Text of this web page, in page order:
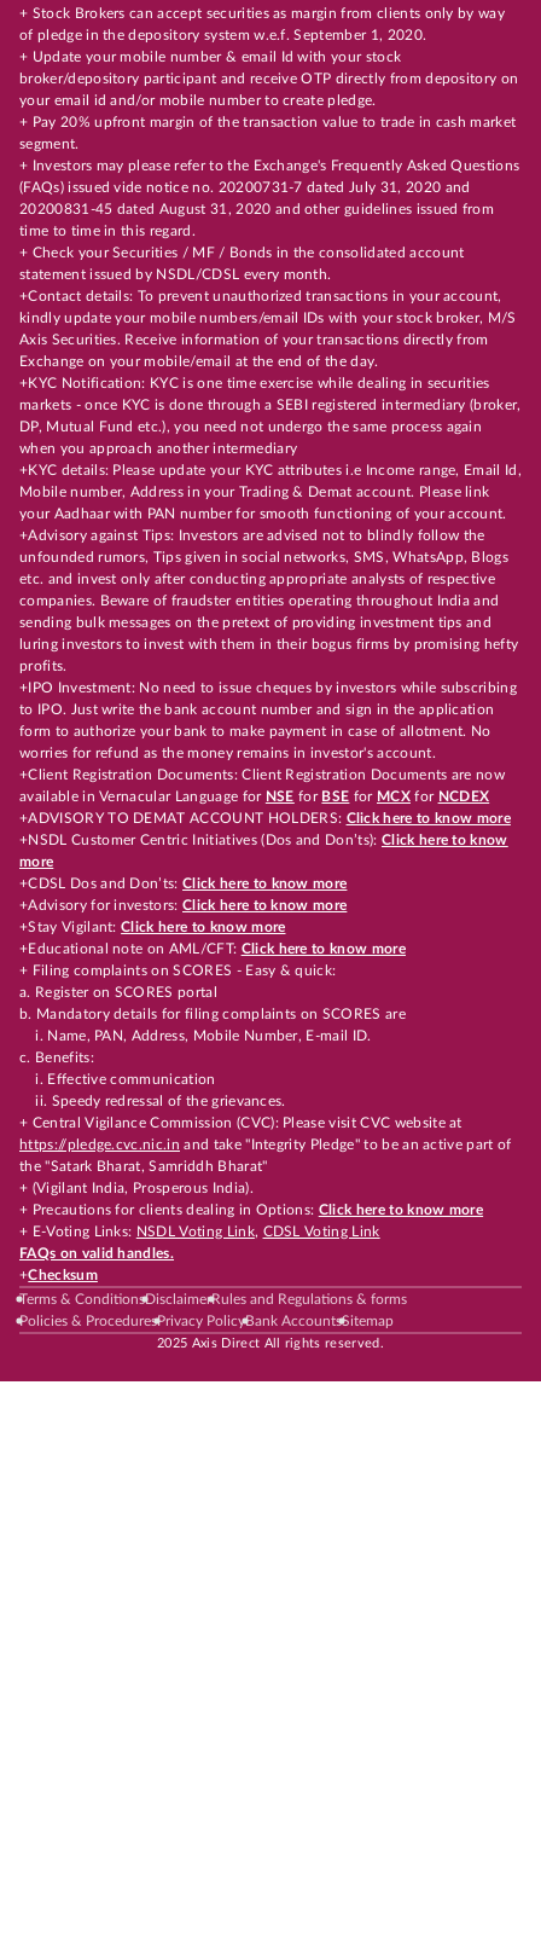
+ Stock Brokers can accept securities as margin from clients only by way
of pledge in the depository system w.e.f. September 1, 2020.
+ Update your mobile number & email Id with your stock
broker/depository participant and receive OTP directly from depository on
your email id and/or mobile number to create pledge.
+ Pay 20% upfront margin of the transaction value to trade in cash market
segment.
+ Investors may please refer to the Exchange's Frequently Asked Questions
(FAQs) issued vide notice no. 20200731-7 dated July 31, 2020 and
20200831-45 dated August 31, 2020 and other guidelines issued from
time to time in this regard.
+ Check your Securities / MF / Bonds in the consolidated account
statement issued by NSDL/CDSL every month.
+Contact details: To prevent unauthorized transactions in your account,
kindly update your mobile numbers/email IDs with your stock broker, M/S
Axis Securities. Receive information of your transactions directly from
Exchange on your mobile/email at the end of the day.
+KYC Notification: KYC is one time exercise while dealing in securities
markets - once KYC is done through a SEBI registered intermediary (broker,
DP, Mutual Fund etc.), you need not undergo the same process again
when you approach another intermediary
+KYC details: Please update your KYC attributes i.e Income range, Email Id,
Mobile number, Address in your Trading & Demat account. Please link
your Aadhaar with PAN number for smooth functioning of your account.
+Advisory against Tips: Investors are advised not to blindly follow the
unfounded rumors, Tips given in social networks, SMS, WhatsApp, Blogs
etc. and invest only after conducting appropriate analysts of respective
companies. Beware of fraudster entities operating throughout India and
sending bulk messages on the pretext of providing investment tips and
luring investors to invest with them in their bogus firms by promising hefty
profits.
+IPO Investment: No need to issue cheques by investors while subscribing
to IPO. Just write the bank account number and sign in the application
form to authorize your bank to make payment in case of allotment. No
worries for refund as the money remains in investor's account.
+Client Registration Documents: Client Registration Documents are now
available in Vernacular Language for NSE for BSE for MCX for NCDEX
+ADVISORY TO DEMAT ACCOUNT HOLDERS: Click here to know more
+NSDL Customer Centric Initiatives (Dos and Don’ts): Click here to know
more
+CDSL Dos and Don’ts:Click here to know more
+Advisory for investors: Click here to know more
+Stay Vigilant:Click here to know more
+Educational note on AML/CFT: Click here to know more
+ Filing complaints on SCORES - Easy & quick:
a. Register on SCORES portal
b. Mandatory details for filing complaints on SCORES are
i. Name, PAN, Address, Mobile Number, E-mail ID.
c. Benefits:
i. Effective communication
ii. Speedy redressal of the grievances.
+ Central Vigilance Commission (CVC): Please visit CVC website at
https://pledge.cvc.nic.in and take "Integrity Pledge" to be an active part of
the "Satark Bharat, Samriddh Bharat"
+ (Vigilant India, Prosperous India).
+ Precautions for clients dealing in Options: Click here to know more
+ E-Voting Links: NSDL Voting Link, CDSL Voting Link
FAQs on valid handles.
+Checksum
Terms & ConditionsDisclaimerRules and Regulations & forms
Policies & ProceduresPrivacy PolicyBank AccountsSitemap
2025 Axis Direct All rights reserved.